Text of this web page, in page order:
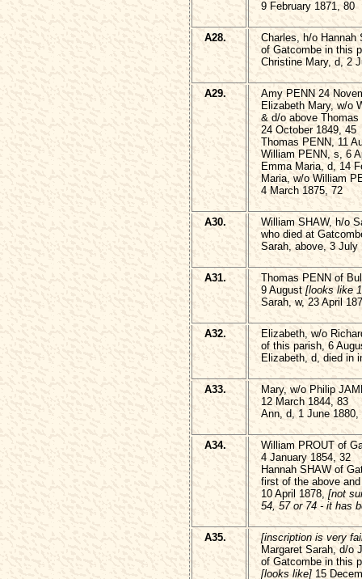
9 February 1871, 80
A28.
Charles, h/o Hannah
of Gatcombe in this
Christine Mary, d, 2
A29.
Amy PENN 24
Elizabeth Mary, w/o
& d/o above
24 October 1849, 45
Thomas PENN, 11
William PENN, s, 6
Emma Maria, d, 14
Maria, w/o William
4 March 1875, 72
A30.
William SHAW, h/o
who died at
Sarah, above, 3 July
A31.
Thomas PENN of
9 August [looks like
Sarah, w, 23 April
A32.
Elizabeth, w/o
of this parish, 6
Elizabeth, d, died in
A33.
Mary, w/o Philip
12 March 1844, 83
Ann, d, 1 June 1880,
A34.
William PROUT of
4 January 1854, 32
Hannah SHAW of
first of the above
10 April 1878, [not
54, 57 or 74 - it has
A35.
[inscription is very
Margaret Sarah, d/o
of Gatcombe in this
[looks like] 15